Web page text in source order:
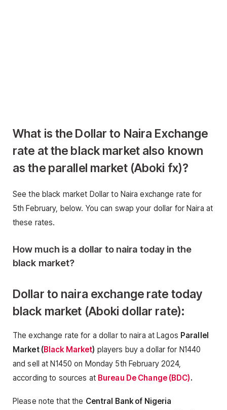
What is the Dollar to Naira Exchange
rate at the black market also known
as the parallel market (Aboki fx)?
See the black market Dollar to Naira exchange rate for
5th February, below. You can swap your dollar for Naira at
these rates.
How much is a dollar to naira today in the
black market?
Dollar to naira exchange rate today
black market (Aboki dollar rate):
The exchange rate for a dollar to naira at Lagos Parallel
Market (Black Market) players buy a dollar for N1440
and sell at N1450 on Monday 5th February 2024,
according to sources at Bureau De Change (BDC).
Please note that the Central Bank of Nigeria